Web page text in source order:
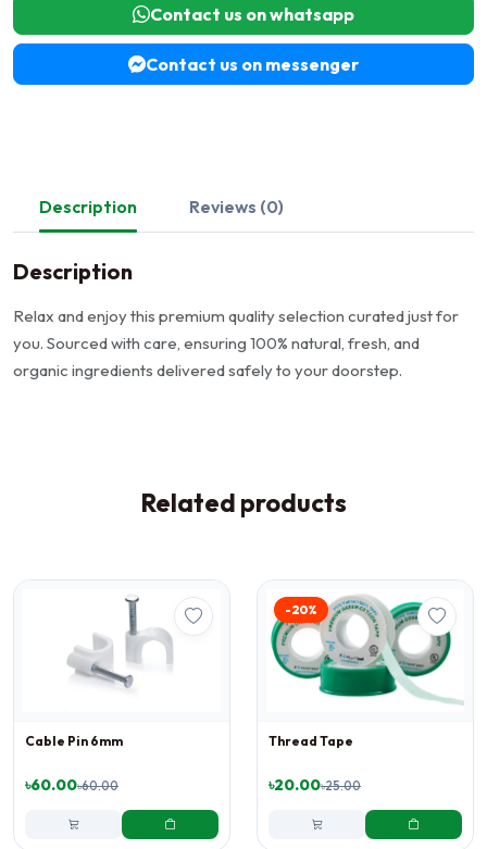
Contact us on whatsapp
Contact us on messenger
Description Reviews (0)
Description
Relax and enjoy this premium quality selection curated just for
you. Sourced with care, ensuring 100% natural, fresh, and
organic ingredients delivered safely to your doorstep.
Related products
Cable Pin 6mm
৳60.00৳60.00
-20%
Thread Tape
৳20.00৳25.00